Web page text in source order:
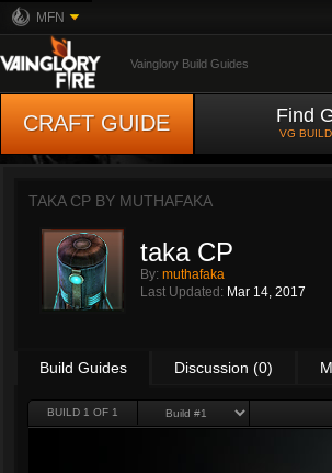
MFN
Vainglory Build Guides
CRAFT GUIDE Find
VG
TAKA CP BY MUTHAFAKA
taka CP
By: muthafaka
Last Updated: Mar 14, 2017
Build Guides Discussion (0)
BUILD 1 OF 1